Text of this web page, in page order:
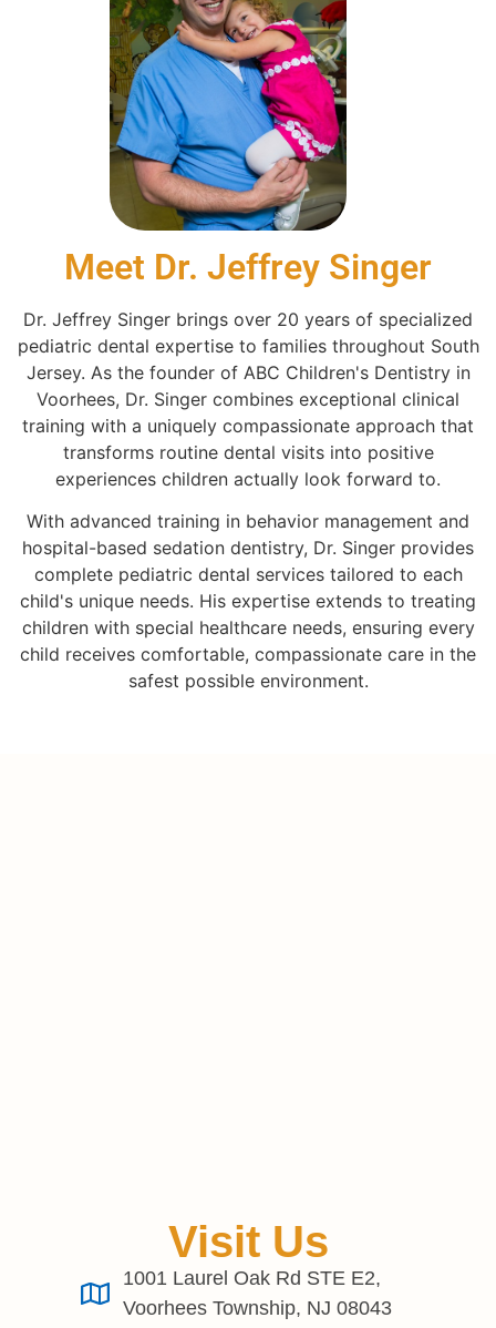
Meet Dr. Jeffrey Singer
Dr. Jeffrey Singer brings over 20 years of specialized
pediatric dental expertise to families throughout South
Jersey. As the founder of ABC Children's Dentistry in
Voorhees, Dr. Singer combines exceptional clinical
training with a uniquely compassionate approach that
transforms routine dental visits into positive
experiences children actually look forward to.
With advanced training in behavior management and
hospital-based sedation dentistry, Dr. Singer provides
complete pediatric dental services tailored to each
child's unique needs. His expertise extends to treating
children with special healthcare needs, ensuring every
child receives comfortable, compassionate care in the
safest possible environment.
Visit Us
1001 Laurel Oak Rd STE E2,
Voorhees Township, NJ 08043